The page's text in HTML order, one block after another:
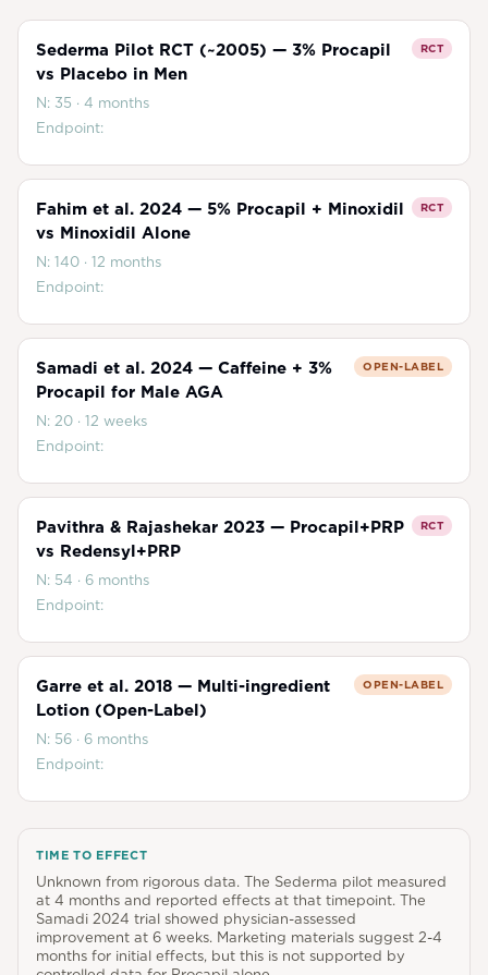
Sederma Pilot RCT (~2005) — 3% Procapil
vs Placebo in Men
RCT
N: 35 · 4 months
Endpoint:
Fahim et al. 2024 — 5% Procapil + Minoxidil
vs Minoxidil Alone
RCT
N: 140 · 12 months
Endpoint:
Samadi et al. 2024 — Caffeine + 3%
Procapil for Male AGA
OPEN-LABEL
N: 20 · 12 weeks
Endpoint:
Pavithra & Rajashekar 2023 — Procapil+PRP
vs Redensyl+PRP
RCT
N: 54 · 6 months
Endpoint:
Garre et al. 2018 — Multi-ingredient
Lotion (Open-Label)
OPEN-LABEL
N: 56 · 6 months
Endpoint:
TIME TO EFFECT
Unknown from rigorous data. The Sederma pilot measured
at 4 months and reported effects at that timepoint. The
Samadi 2024 trial showed physician-assessed
improvement at 6 weeks. Marketing materials suggest 2-4
months for initial effects, but this is not supported by